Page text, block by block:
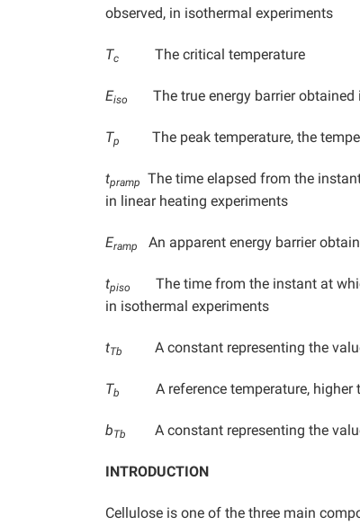
observed, in isothermal experiments
Tc The critical temperature
Eiso The true energy barrier obtained
Tp The peak temperature, the
tpramp The time elapsed from the
in linear heating experiments
Eramp An apparent energy barrier
tpiso
The time from the instant at
in isothermal experiments
tTb A constant representing the
Tb A reference temperature, higher
bTb A constant representing the
INTRODUCTION
Cellulose is one of the three main